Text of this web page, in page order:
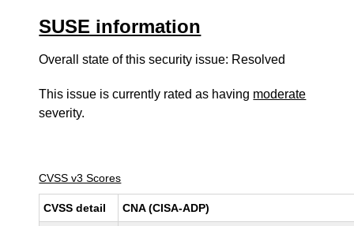
SUSE information
Overall state of this security issue: Resolved
This issue is currently rated as having moderate
severity.
CVSS v3 Scores
CVSS detail CNA (CISA-ADP)